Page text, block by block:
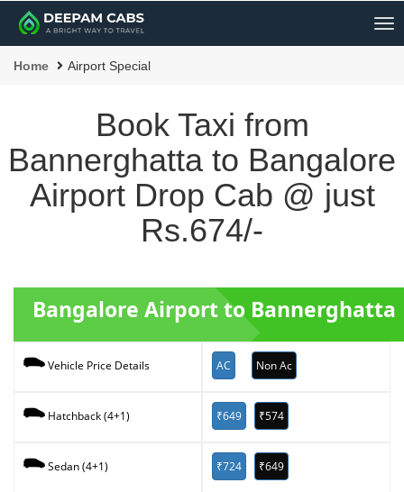
Home Airport Special
Book Taxi from
Bannerghatta to Bangalore
Airport Drop Cab @ just
Rs.674/-
Bangalore Airport to Bannerghatta
Vehicle Price Details AC Non Ac
Hatchback (4+1) ₹649 ₹574
Sedan (4+1) ₹724 ₹649